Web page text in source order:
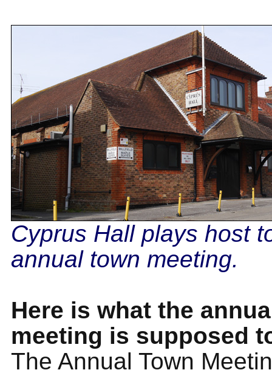
Cyprus Hall plays host
annual town meeting.
Here is what the
meeting is supposed
The Annual Town